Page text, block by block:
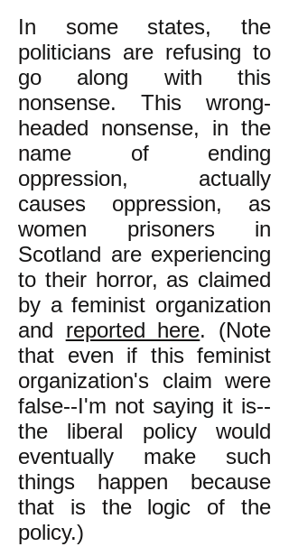
In some states, the
politicians are refusing to
go along with this
nonsense. This wrong-
headed nonsense, in the
name of ending
oppression, actually
causes oppression, as
women prisoners in
Scotland are experiencing
to their horror, as claimed
by a feminist organization
and reported here. (Note
that even if this feminist
organization's claim were
false--I'm not saying it is--
the liberal policy would
eventually make such
things happen because
that is the logic of the
policy.)